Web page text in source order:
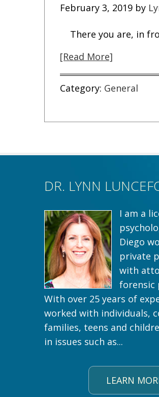
February 3, 2019 by
There you are, in
[Read More]
Category: General
DR. LYNN
I am a
Diego
private
with
forensic
With over 25 years of
worked with individuals,
families, teens and
in issues such as...
LEARN